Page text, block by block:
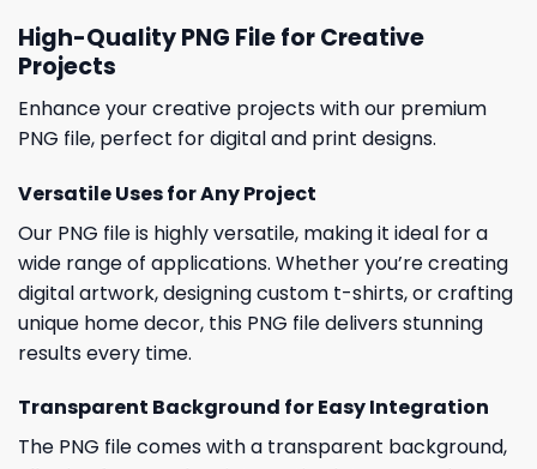
High-Quality PNG File for Creative
Projects
Enhance your creative projects with our premium
PNG file, perfect for digital and print designs.
Versatile Uses for Any Project
Our PNG file is highly versatile, making it ideal for a
wide range of applications. Whether you’re creating
digital artwork, designing custom t-shirts, or crafting
unique home decor, this PNG file delivers stunning
results every time.
Transparent Background for Easy Integration
The PNG file comes with a transparent background,